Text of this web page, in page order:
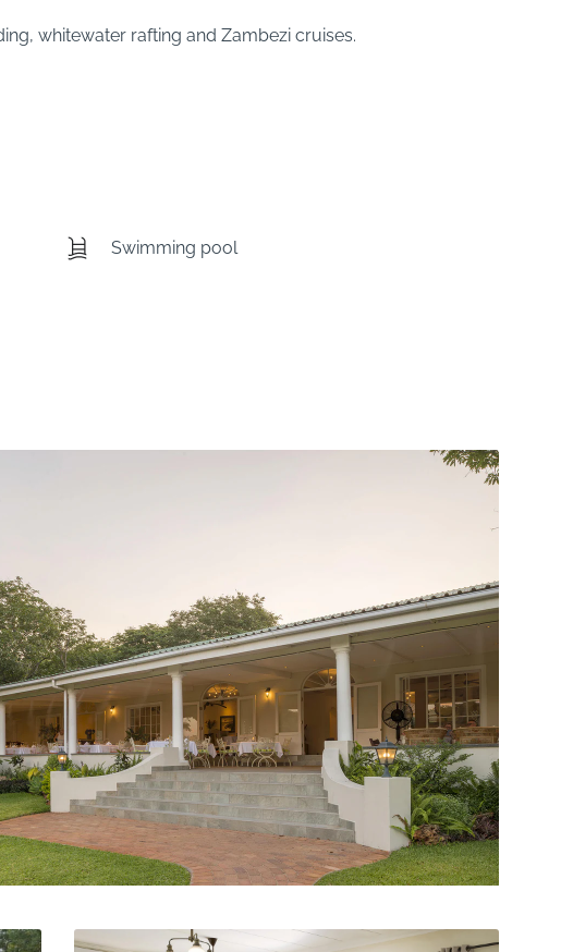
whitewater rafting and Zambezi cruises.
Swimming pool